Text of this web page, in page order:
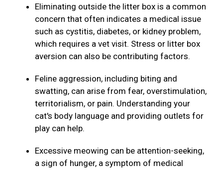
Eliminating outside the litter box is a common
concern that often indicates a medical issue
such as cystitis, diabetes, or kidney problem,
which requires a vet visit. Stress or litter box
aversion can also be contributing factors.
Feline aggression, including biting and
swatting, can arise from fear, overstimulation,
territorialism, or pain. Understanding your
cat's body language and providing outlets for
play can help.
Excessive meowing can be attention-seeking,
a sign of hunger, a symptom of medical